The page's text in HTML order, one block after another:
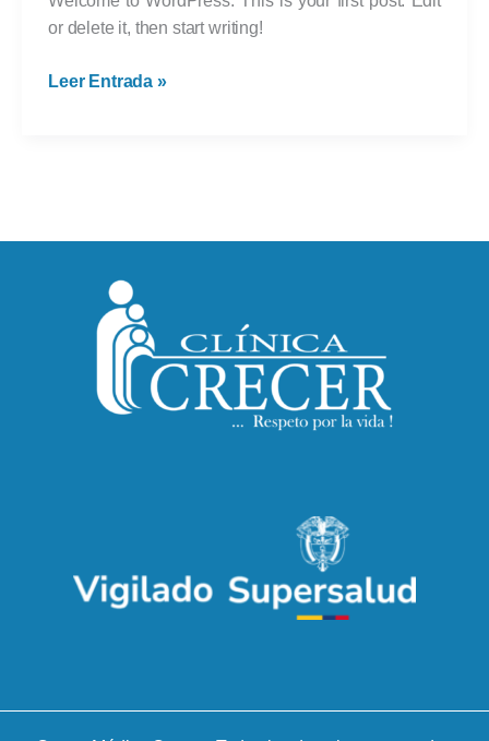
or delete it, then start writing!
Hello
Leer Entrada »